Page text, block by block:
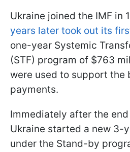
Ukraine joined the IMF in
years later took out its
one-year Systemic
(STF) program of $763
were used to support the
payments.
Immediately after the
Ukraine started a new 3-
under the Stand-by